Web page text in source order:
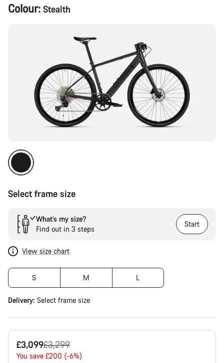
Product
Configuration
Colour: Stealth
Select frame size
What’s my size?
Find out in 3 steps
Start
View size chart
S M L
Delivery: Select frame size
£3,099
Original
price
£3,299
You save £200 (-6%)